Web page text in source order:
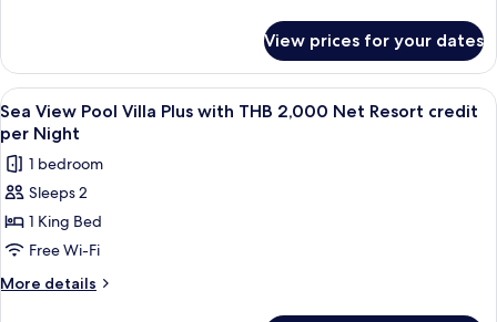
2,000
Net
Resort
credit
per
Night
View
Pool
Villa
with
THB
2,000
Net
credit
per
View prices for your dates
View
all
photos
for
Sea
View
Pool
Villa
5
Sea View Pool Villa Plus with THB 2,000 Net Resort credit
per Night
1 bedroom
Sleeps 2
1 King Bed
Free Wi-Fi
More details
More